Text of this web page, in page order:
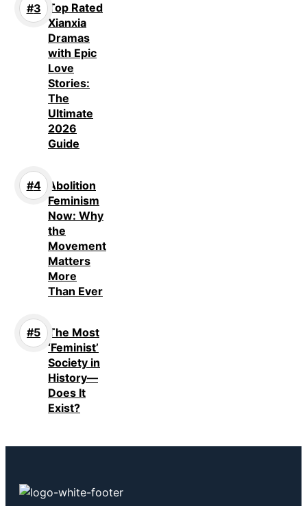
Top Rated
Xianxia
Dramas
with Epic
Love
Stories:
The
Ultimate
2026
Guide
Abolition
Feminism
Now: Why
the
Movement
Matters
More
Than Ever
The Most
‘Feminist’
Society in
History—
Does It
Exist?